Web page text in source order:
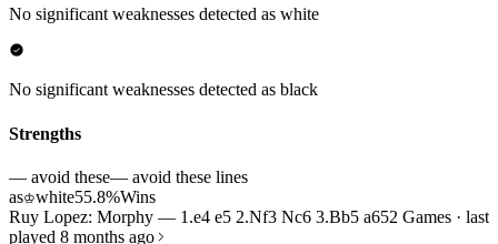
No significant weaknesses detected as white
No significant weaknesses detected as black
Strengths
— avoid these— avoid these lines
as♔white55.8%Wins
Ruy Lopez: Morphy — 1.e4 e5 2.Nf3 Nc6 3.Bb5 a652 Games · last
played 8 months ago